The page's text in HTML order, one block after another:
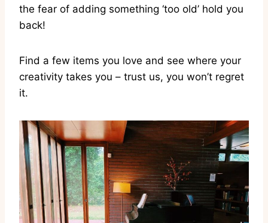
the fear of adding something ‘too old’ hold you
back!
Find a few items you love and see where your
creativity takes you – trust us, you won’t regret
it.